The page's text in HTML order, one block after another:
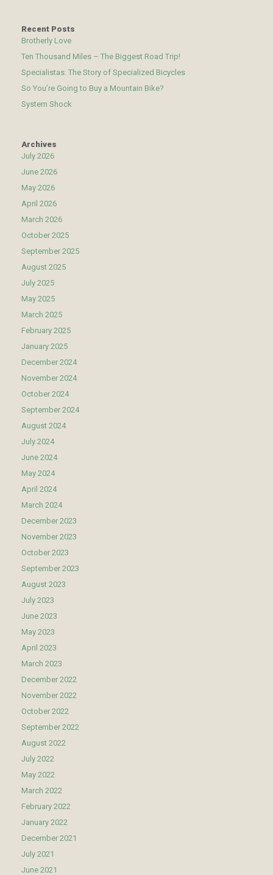
Recent Posts
Brotherly Love
Ten Thousand Miles – The Biggest Road Trip!
Specialistas: The Story of Specialized Bicycles
So You’re Going to Buy a Mountain Bike?
System Shock
Archives
July 2026
June 2026
May 2026
April 2026
March 2026
October 2025
September 2025
August 2025
July 2025
May 2025
March 2025
February 2025
January 2025
December 2024
November 2024
October 2024
September 2024
August 2024
July 2024
June 2024
May 2024
April 2024
March 2024
December 2023
November 2023
October 2023
September 2023
August 2023
July 2023
June 2023
May 2023
April 2023
March 2023
December 2022
November 2022
October 2022
September 2022
August 2022
July 2022
May 2022
March 2022
February 2022
January 2022
December 2021
July 2021
June 2021